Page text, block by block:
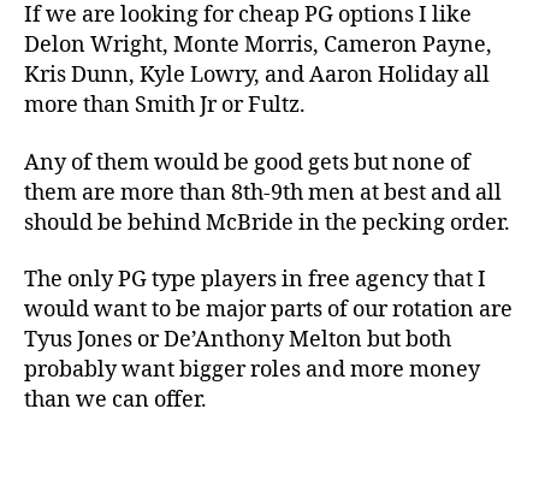
If we are looking for cheap PG options I like
Delon Wright, Monte Morris, Cameron Payne,
Kris Dunn, Kyle Lowry, and Aaron Holiday all
more than Smith Jr or Fultz.
Any of them would be good gets but none of
them are more than 8th-9th men at best and all
should be behind McBride in the pecking order.
The only PG type players in free agency that I
would want to be major parts of our rotation are
Tyus Jones or De’Anthony Melton but both
probably want bigger roles and more money
than we can offer.